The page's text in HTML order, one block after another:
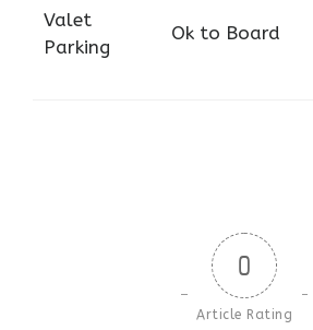
Valet
Parking
Ok to Board
0
Article Rating